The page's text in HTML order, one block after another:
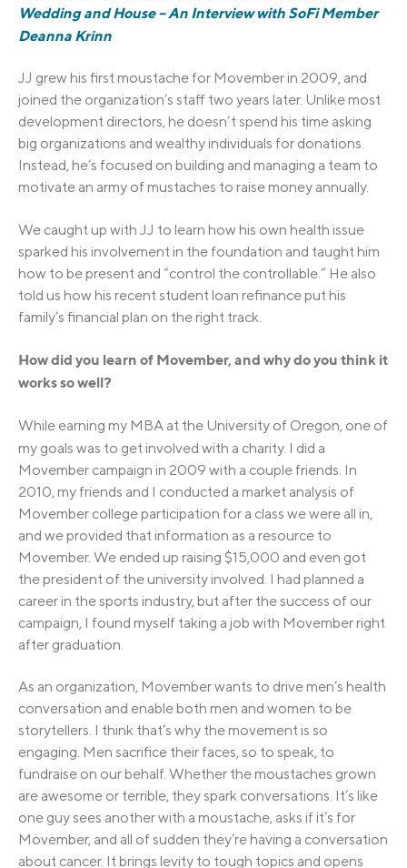
Wedding and House – An Interview with SoFi Member
Deanna Krinn
JJ grew his first moustache for Movember in 2009, and
joined the organization’s staff two years later. Unlike most
development directors, he doesn’t spend his time asking
big organizations and wealthy individuals for donations.
Instead, he’s focused on building and managing a team to
motivate an army of mustaches to raise money annually.
We caught up with JJ to learn how his own health issue
sparked his involvement in the foundation and taught him
how to be present and “control the controllable.” He also
told us how his recent student loan refinance put his
family’s financial plan on the right track.
How did you learn of Movember, and why do you think it
works so well?
While earning my MBA at the University of Oregon, one of
my goals was to get involved with a charity. I did a
Movember campaign in 2009 with a couple friends. In
2010, my friends and I conducted a market analysis of
Movember college participation for a class we were all in,
and we provided that information as a resource to
Movember. We ended up raising $15,000 and even got
the president of the university involved. I had planned a
career in the sports industry, but after the success of our
campaign, I found myself taking a job with Movember right
after graduation.
As an organization, Movember wants to drive men’s health
conversation and enable both men and women to be
storytellers. I think that’s why the movement is so
engaging. Men sacrifice their faces, so to speak, to
fundraise on our behalf. Whether the moustaches grown
are awesome or terrible, they spark conversations. It’s like
one guy sees another with a moustache, asks if it’s for
Movember, and all of sudden they’re having a conversation
about cancer. It brings levity to tough topics and opens